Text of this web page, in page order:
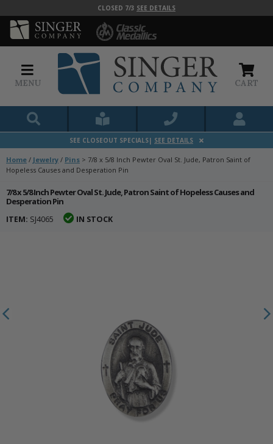
CLOSED 7/3 SEE DETAILS
MENU CART
SEE CLOSEOUT SPECIALS| SEE DETAILS
Home / Jewelry / Pins > 7/8 x 5/8 Inch Pewter Oval St. Jude, Patron Saint of
Hopeless Causes and Desperation Pin
7/8 x 5/8 Inch Pewter Oval St. Jude, Patron Saint of Hopeless Causes and
Desperation Pin
ITEM: SJ4065 IN STOCK